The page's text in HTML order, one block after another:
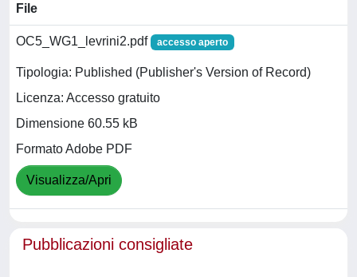
File
OC5_WG1_levrini2.pdf accesso aperto
Tipologia: Published (Publisher's Version of Record)
Licenza: Accesso gratuito
Dimensione 60.55 kB
Formato Adobe PDF
Visualizza/Apri
Pubblicazioni consigliate